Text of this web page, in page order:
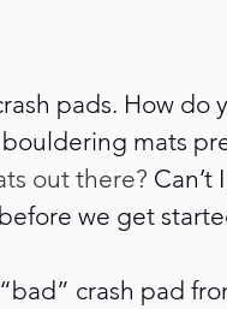
pads. How do
mats
out there? Can’t
we get
crash pad